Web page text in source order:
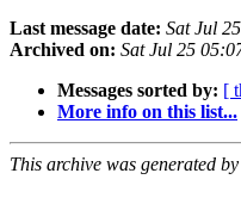
Last message date: Sat Jul
Archived on: Sat Jul 25
Messages sorted by: [
More info on this list...
This archive was generated